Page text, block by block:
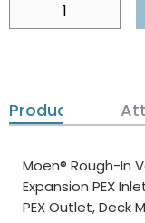
Product Details
Moen® Rough-In
Expansion PEX
PEX Outlet, Deck